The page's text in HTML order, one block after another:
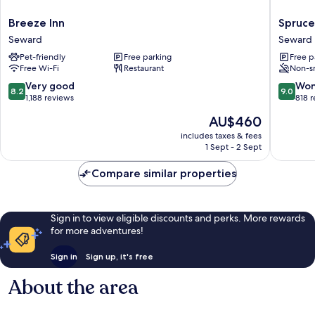
Breeze
Inn
Seward
Breeze Inn
Seward
Pet-friendly
Free parking
Free Wi-Fi
Restaurant
8.2
out
1,188
8.2 Very good
1,188 reviews
The
price
is
AU$460
includes taxes & fees
1 Sept - 2 Sept
Spruce
Lodge
Seward
Seward
Free
Non-
9.0
out
reviews
9.0
818
Compare similar properties
Sign in to view eligible discounts and perks. More rewards
for more adventures!
Sign in Sign up, it's free
About the area